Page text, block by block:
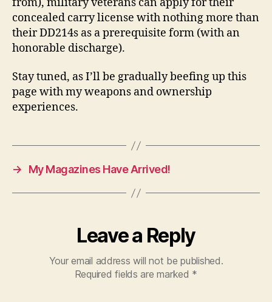
concealed carry license with nothing more than
their DD214s as a prerequisite form (with an
honorable discharge).
Stay tuned, as I’ll be gradually beefing up this
page with my weapons and ownership
experiences.
→ My Magazines Have Arrived!
Leave a Reply
Your email address will not be published.
Required fields are marked *